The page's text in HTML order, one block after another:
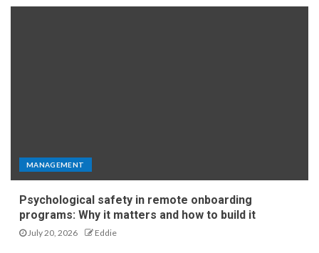
MANAGEMENT
Psychological safety in remote onboarding
programs: Why it matters and how to build it
July 20, 2026 Eddie